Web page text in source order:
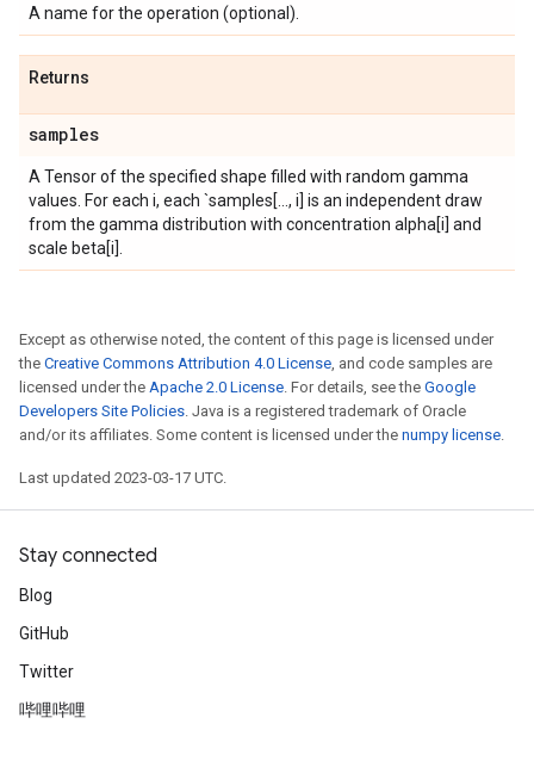
A name for the operation (optional).
Returns
samples
A Tensor of the specified shape filled with random gamma
values. For each i, each `samples[..., i] is an independent draw
from the gamma distribution with concentration alpha[i] and
scale beta[i].
Except as otherwise noted, the content of this page is licensed under
the Creative Commons Attribution 4.0 License, and code samples are
licensed under the Apache 2.0 License. For details, see the Google
Developers Site Policies. Java is a registered trademark of Oracle
and/or its affiliates. Some content is licensed under the numpy license.
Last updated 2023-03-17 UTC.
Stay connected
Blog
GitHub
Twitter
哔哩哔哩